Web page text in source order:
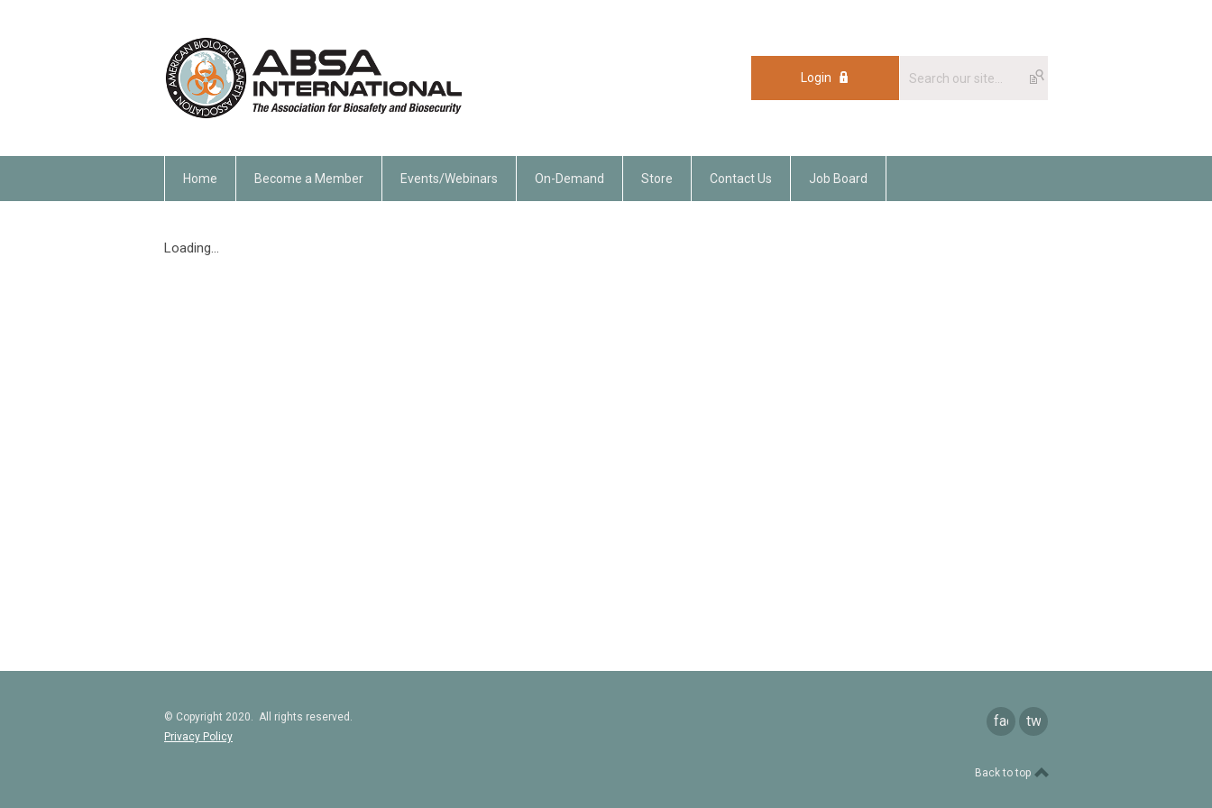
Login
Home Become a Member Events/Webinars On-Demand Store Contact Us Job Board
Loading...
© Copyright 2020. All rights reserved.
Privacy Policy
facebook
twitter
Back to top